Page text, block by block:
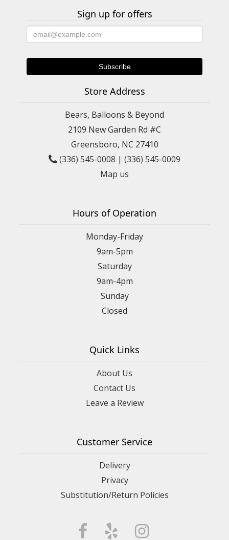
Sign up for offers
Store Address
Bears, Balloons & Beyond
2109 New Garden Rd #C
Greensboro, NC 27410
(336) 545-0008 | (336) 545-0009
Map us
Hours of Operation
Monday-Friday
9am-5pm
Saturday
9am-4pm
Sunday
Closed
Quick Links
About Us
Contact Us
Leave a Review
Customer Service
Delivery
Privacy
Substitution/Return Policies